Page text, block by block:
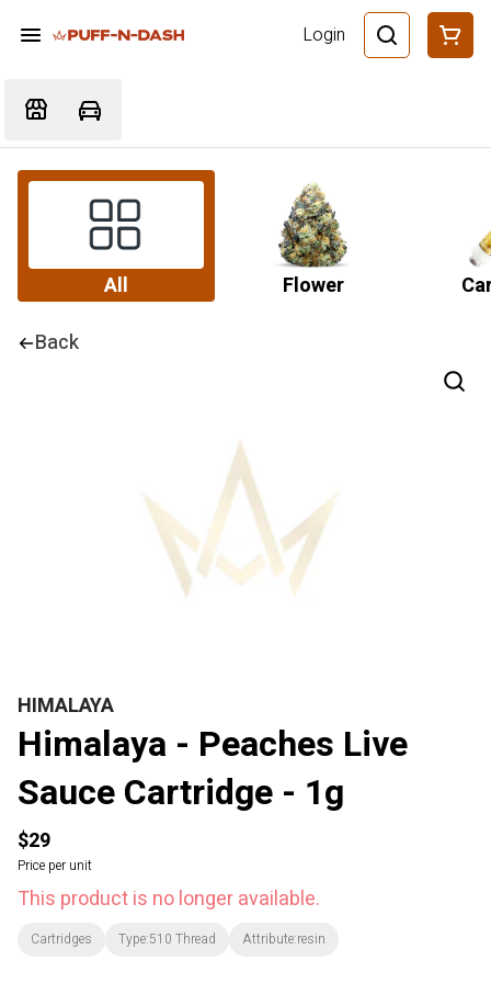
Login
All Flower
Back
HIMALAYA
Himalaya - Peaches Live
Sauce Cartridge - 1g
$29
Price per unit
This product is no longer available.
Cartridges Type:510 Thread Attribute:resin